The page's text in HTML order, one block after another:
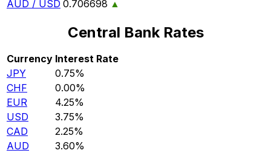
AUD / USD 0.706698 ▲
Central Bank Rates
Currency Interest Rate
JPY
0.75%
CHF
0.00%
EUR
4.25%
USD
3.75%
CAD
2.25%
AUD
3.60%